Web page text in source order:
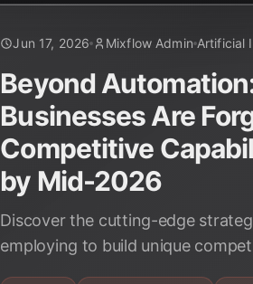
Jun 17, 2026 Mixflow Admin Artificial
Beyond
Businesses Are
Competitive
by Mid-2026
Discover the cutting-edge
employing to build unique